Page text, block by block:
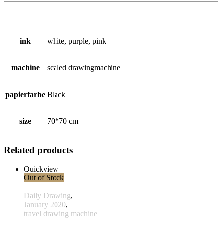
ink white, purple, pink
machine scaled drawingmachine
papierfarbe Black
size 70*70 cm
Related products
Quickview
Out of Stock
Daily Drawing,
January 2020,
travel drawing machine